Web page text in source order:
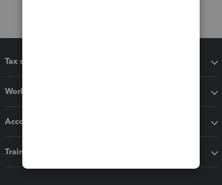
Tax software
Workflow add-ons
Accounting solutions
Training & support